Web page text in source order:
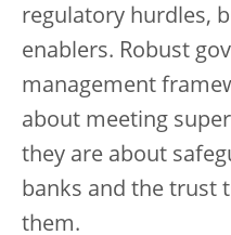
regulatory hurdles,
enablers. Robust
management
about meeting
they are about
banks and the trust
them.